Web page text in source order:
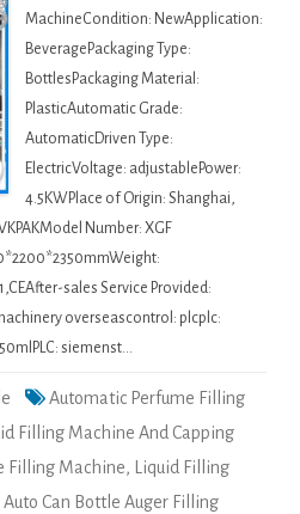
MachineCondition: NewApplication:
BeveragePackaging Type:
BottlesPackaging Material:
PlasticAutomatic Grade:
AutomaticDriven Type:
ElectricVoltage: adjustablePower:
4.5KWPlace of Origin: Shanghai,
Number: XGF
sales Service Provided:
overseascontrol: plcplc:
siemenst…
Automatic Perfume Filling
Filling Machine And Capping
Filling Machine, Liquid Filling
Auto Can Bottle Auger Filling